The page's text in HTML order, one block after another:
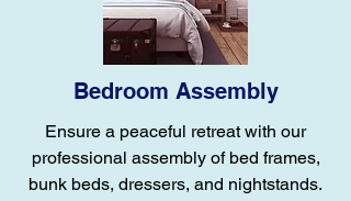
Bedroom Assembly
Ensure a peaceful retreat with our
professional assembly of bed frames,
bunk beds, dressers, and nightstands.